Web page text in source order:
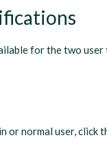
for the two user
or normal user, click